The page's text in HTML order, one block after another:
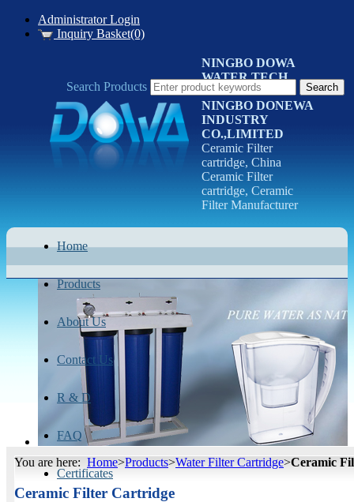
Administrator Login
Inquiry Basket(0)
NINGBO DOWA
WATER TECH
CO.LTD
NINGBO DONEWA
INDUSTRY
CO.,LIMITED
Ceramic Filter
cartridge, China
Ceramic Filter
cartridge, Ceramic
Filter Manufacturer
Home
Products
About Us
Contact Us
R & D
FAQ
Certificates
Search Products
You are here: Home>Products>Water Filter Cartridge>Ceramic
Ceramic Filter Cartridge